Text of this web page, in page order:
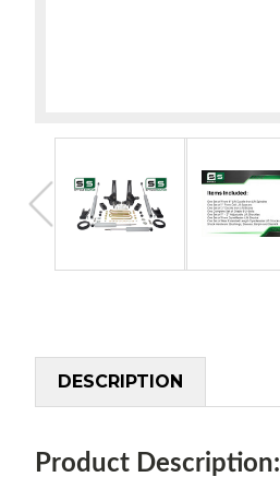
DESCRIPTION
Product Description: